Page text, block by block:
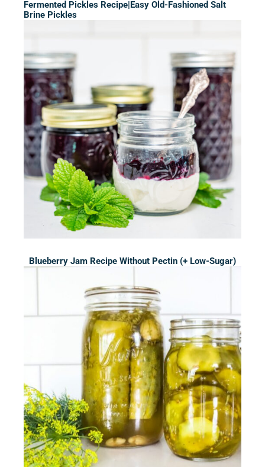
Fermented Pickles Recipe|Easy Old-Fashioned Salt
Brine Pickles
Blueberry Jam Recipe Without Pectin (+ Low-Sugar)